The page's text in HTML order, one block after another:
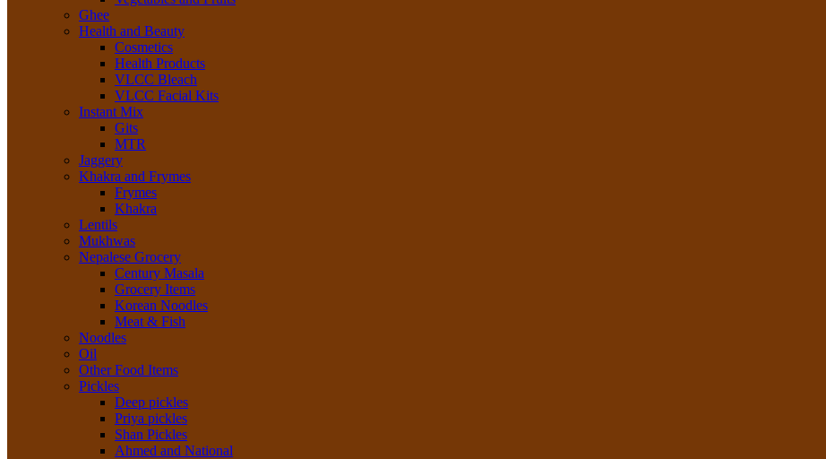
Ghee
Health and Beauty
Cosmetics
Health Products
VLCC Bleach
VLCC Facial Kits
Instant Mix
Gits
MTR
Jaggery
Khakra and Frymes
Frymes
Khakra
Lentils
Mukhwas
Nepalese Grocery
Century Masala
Grocery Items
Korean Noodles
Meat & Fish
Noodles
Oil
Other Food Items
Pickles
Deep pickles
Priya pickles
Shan Pickles
Ahmed and National